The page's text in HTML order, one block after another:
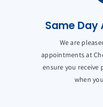
Same
We are
appointments at
ensure you receive
when